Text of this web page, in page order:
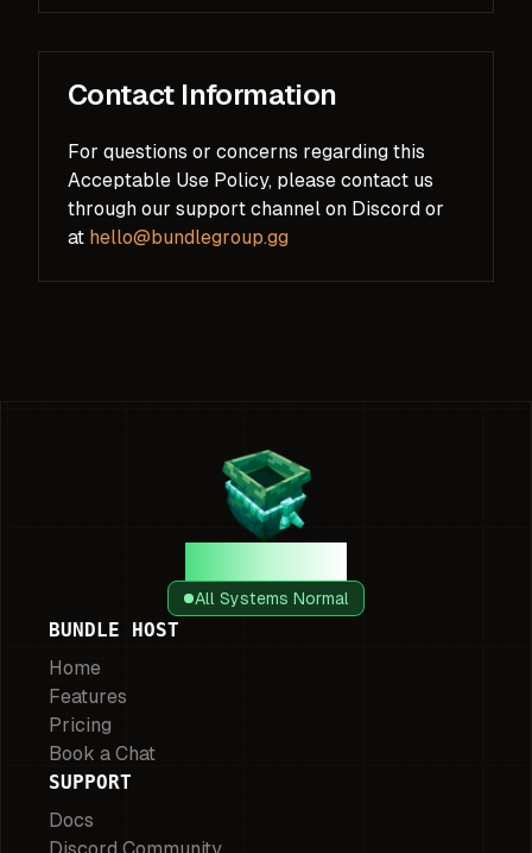
Contact Information
For questions or concerns regarding this
Acceptable Use Policy, please contact us
through our support channel on Discord or
at hello@bundlegroup.gg
All Systems Normal
BUNDLE HOST
Home
Features
Pricing
Book a Chat
SUPPORT
Docs
Discord Community